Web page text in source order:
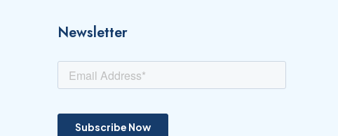
Newsletter